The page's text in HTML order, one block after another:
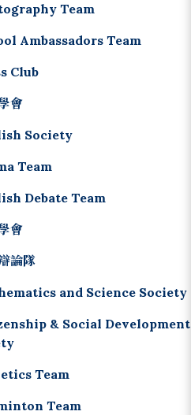
Team
Ambassadors Team
Club
會
Society
Team
Debate Team
會
論隊
and Science Society
& Social Development
Team
Team